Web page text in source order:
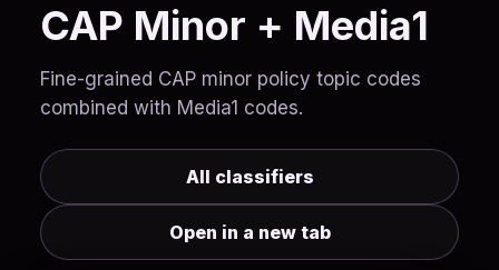
CAP Minor + Media1
Fine-grained CAP minor policy topic codes
combined with Media1 codes.
All classifiers
Open in a new tab